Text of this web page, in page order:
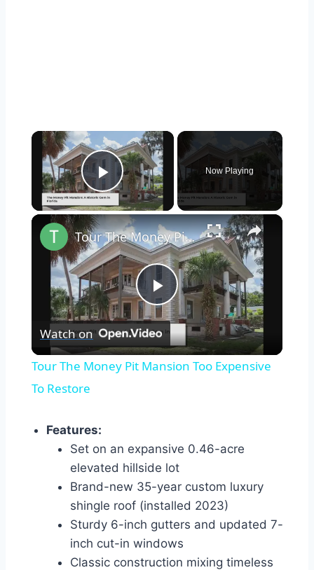
×
Play Video
Now Playing
×
Play
Video
Tour The Money Pit Mansion Too Expensive To Restore
Watch on
Tour The Money Pit Mansion Too Expensive
To Restore
Features:
Set on an expansive 0.46-acre
elevated hillside lot
Brand-new 35-year custom luxury
shingle roof (installed 2023)
Sturdy 6-inch gutters and updated 7-
inch cut-in windows
Classic construction mixing timeless